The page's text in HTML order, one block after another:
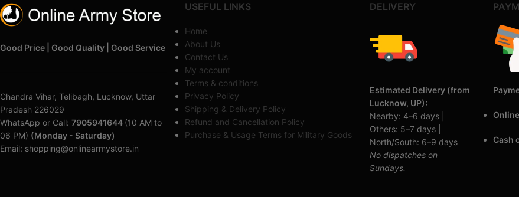
Good Price | Good Quality | Good Service
Chandra Vihar, Telibagh, Lucknow, Uttar
Pradesh 226029
WhatsApp or Call: 7905941644 (10 AM to
06 PM) (Monday - Saturday)
Email: shopping@onlinearmystore.in
USEFUL LINKS
Home
About Us
Contact Us
My account
Terms & conditions
Privacy Policy
Shipping & Delivery Policy
Refund and Cancellation Policy
Purchase & Usage Terms for Military Goods
DELIVERY
Estimated Delivery (from
Lucknow, UP):
Nearby: 4–6 days |
Others: 5–7 days |
North/South: 6–9 days
No dispatches on
Sundays.
Cash